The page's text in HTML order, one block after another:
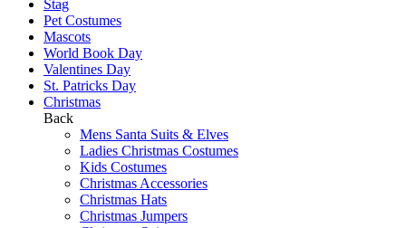
Stag
Pet Costumes
Mascots
World Book Day
Valentines Day
St. Patricks Day
Christmas
Back
Mens Santa Suits & Elves
Ladies Christmas Costumes
Kids Costumes
Christmas Accessories
Christmas Hats
Christmas Jumpers